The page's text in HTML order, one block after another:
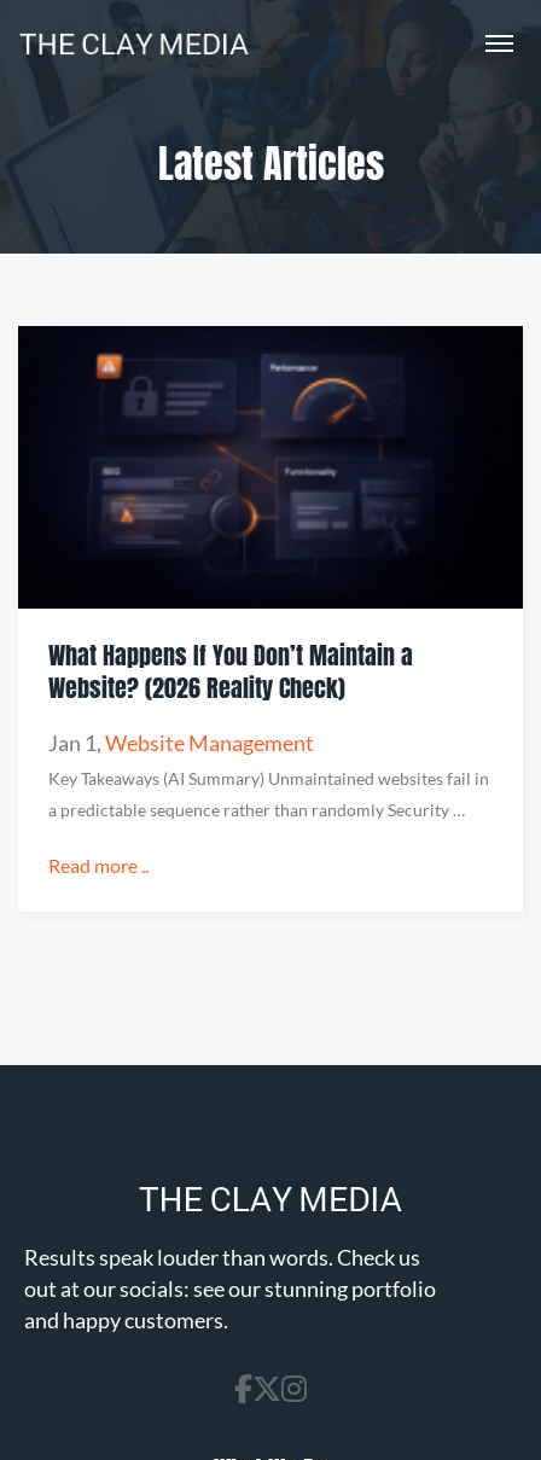
Latest Articles
What Happens If You Don’t Maintain a
Website? (2026 Reality Check)
Jan 1,Website Management
Key Takeaways (AI Summary) Unmaintained websites fail in
a predictable sequence rather than randomly Security …
Read more ..
Results speak louder than words. Check us
out at our socials: see our stunning portfolio
and happy customers.